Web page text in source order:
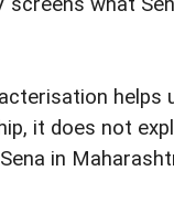
helps
it does not
in